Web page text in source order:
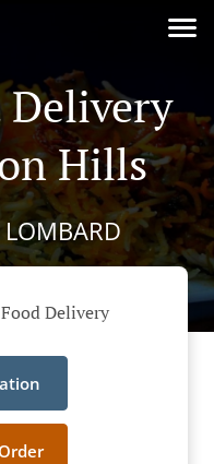
Hills
Delivery